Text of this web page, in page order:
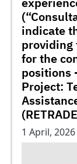
indicate
providing
for the
positions
Project:
1 April, 2026